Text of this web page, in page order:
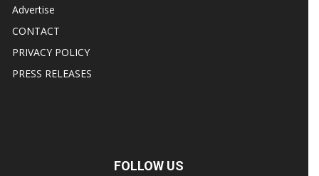
Advertise
CONTACT
PRIVACY POLICY
PRESS RELEASES
FOLLOW US